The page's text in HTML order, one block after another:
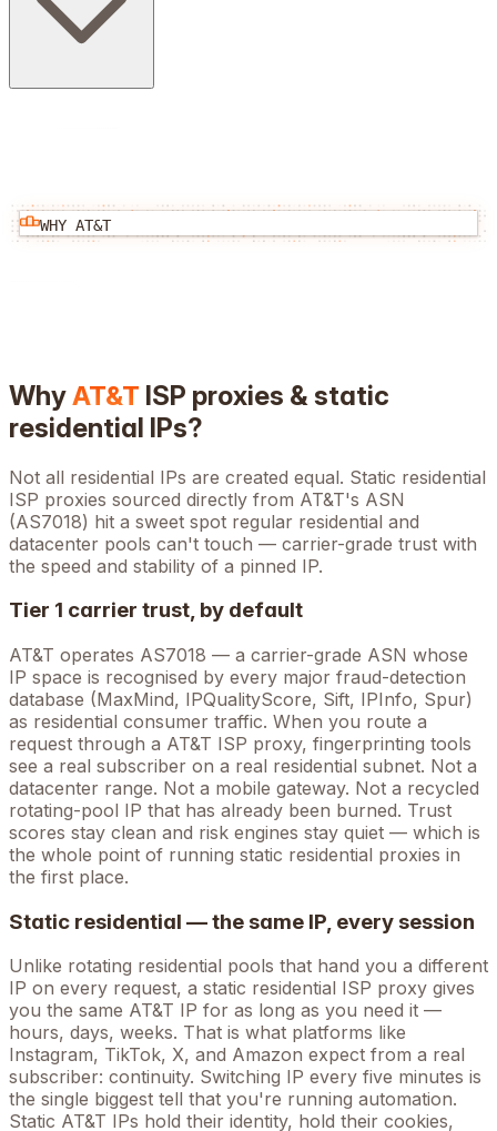
WHY AT&T
WhyAT&T ISP proxies & static
residential IPs?
Not all residential IPs are created equal. Static residential
ISP proxies sourced directly from AT&T's ASN
(AS7018) hit a sweet spot regular residential and
datacenter pools can't touch — carrier-grade trust with
the speed and stability of a pinned IP.
Tier 1 carrier trust, by default
AT&T operates AS7018 — a carrier-grade ASN whose
IP space is recognised by every major fraud-detection
database (MaxMind, IPQualityScore, Sift, IPInfo, Spur)
as residential consumer traffic. When you route a
request through a AT&T ISP proxy, fingerprinting tools
see a real subscriber on a real residential subnet. Not a
datacenter range. Not a mobile gateway. Not a recycled
rotating-pool IP that has already been burned. Trust
scores stay clean and risk engines stay quiet — which is
the whole point of running static residential proxies in
the first place.
Static residential — the same IP, every session
Unlike rotating residential pools that hand you a different
IP on every request, a static residential ISP proxy gives
you the same AT&T IP for as long as you need it —
hours, days, weeks. That is what platforms like
Instagram, TikTok, X, and Amazon expect from a real
subscriber: continuity. Switching IP every five minutes is
the single biggest tell that you're running automation.
Static AT&T IPs hold their identity, hold their cookies,